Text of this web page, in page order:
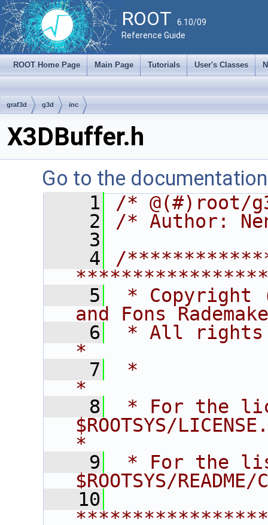
ROOT 6.10/09
Reference Guide
ROOT Home Page Main Page Tutorials User's Classes
graf3d g3d inc
X3DBuffer.h
Go to the
    1
/* @(#)root/
    2
/* Author:
    3
    4
/
    5
* Copyright
and Fons
    6
* All rights
*
    7
*
*
    8
* For the
$ROOTSYS/LICENSE.
*
    9
* For the
$ROOTSYS/
   10